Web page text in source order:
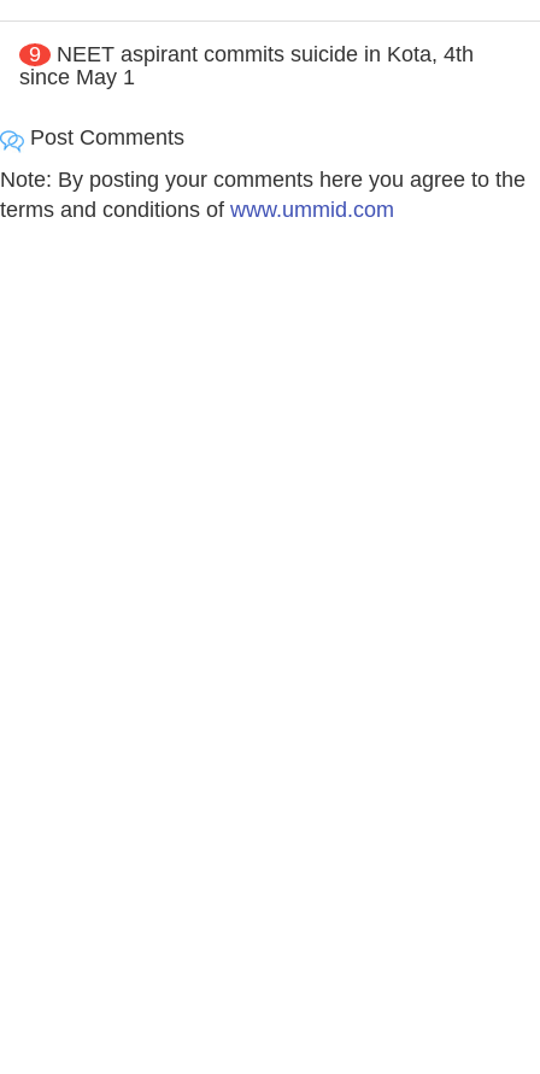
9
NEET aspirant commits suicide in Kota, 4th
since May 1
Post Comments
Note: By posting your comments here you agree to the
terms and conditions of www.ummid.com